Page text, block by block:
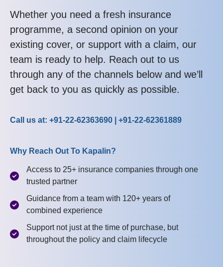
Whether you need a fresh insurance
programme, a second opinion on your
existing cover, or support with a claim, our
team is ready to help. Reach out to us
through any of the channels below and we’ll
get back to you as quickly as possible.
Call us at: +91-22-62363690 | +91-22-62361889
Why Reach Out To Kapalin?
Access to 25+ insurance companies through one
trusted partner
Guidance from a team with 120+ years of
combined experience
Support not just at the time of purchase, but
throughout the policy and claim lifecycle